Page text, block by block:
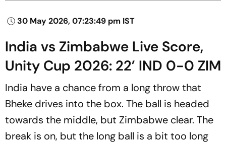
30 May 2026, 07:23:49 pm IST
India vs Zimbabwe Live Score,
Unity Cup 2026: 22’ IND 0-0 ZIM
India have a chance from a long throw that
Bheke drives into the box. The ball is headed
towards the middle, but Zimbabwe clear. The
break is on, but the long ball is a bit too long